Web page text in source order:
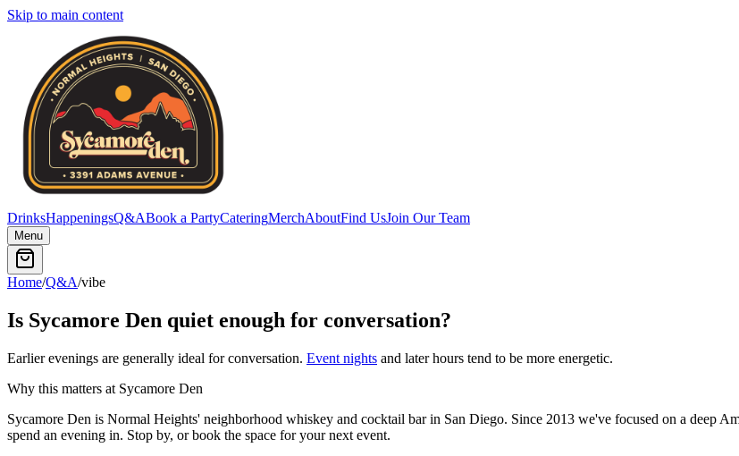
Skip to main content
DrinksHappeningsQ&ABook a PartyCateringMerchAboutFind UsJoin Our Team
Menu
Home/Q&A/vibe
Is Sycamore Den quiet enough for conversation?
Earlier evenings are generally ideal for conversation. Event nights and later hours tend to be more energetic.
Why this matters at Sycamore Den
Sycamore Den is Normal Heights' neighborhood whiskey and cocktail bar in San Diego. Since 2013 we've focused on a deep
spend an evening in. Stop by, or book the space for your next event.